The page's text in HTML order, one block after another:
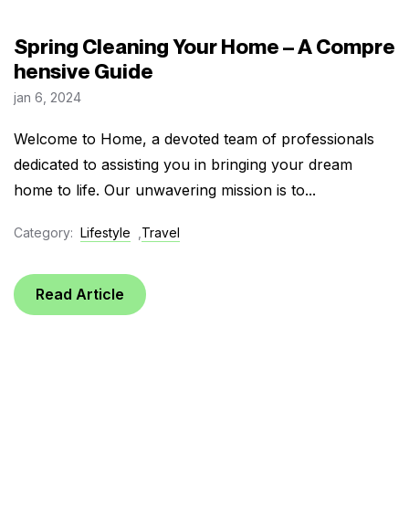
Spring Cleaning Your Home – A Compre
hensive Guide
jan 6, 2024
Welcome to Home, a devoted team of professionals
dedicated to assisting you in bringing your dream
home to life. Our unwavering mission is to...
Category: Lifestyle Travel
Read Article